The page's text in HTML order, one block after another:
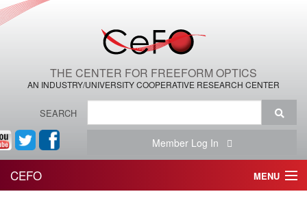
THE CENTER FOR FREEFORM OPTICS
AN INDUSTRY/UNIVERSITY COOPERATIVE RESEARCH CENTER
SEARCH
Member Log In
CEFO MENU